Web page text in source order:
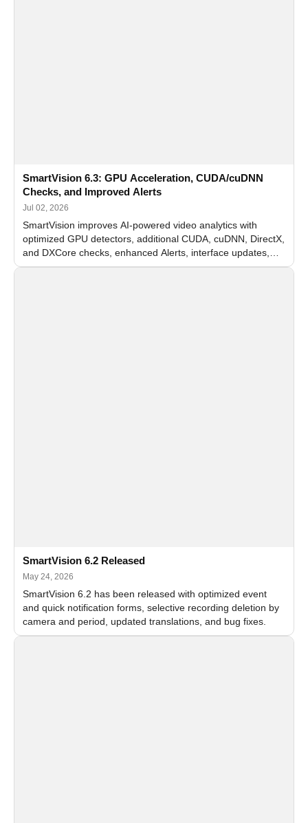
SmartVision 6.3: GPU Acceleration, CUDA/cuDNN
Checks, and Improved Alerts
Jul 02, 2026
SmartVision improves AI-powered video analytics with
optimized GPU detectors, additional CUDA, cuDNN, DirectX,
and DXCore checks, enhanced Alerts, interface updates,
and flexible FPS settings for recognition modules.
SmartVision 6.2 Released
May 24, 2026
SmartVision 6.2 has been released with optimized event
and quick notification forms, selective recording deletion by
camera and period, updated translations, and bug fixes.